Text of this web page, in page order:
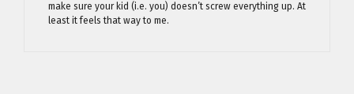
make sure your kid (i.e. you) doesn’t screw everything up. At
least it feels that way to me.